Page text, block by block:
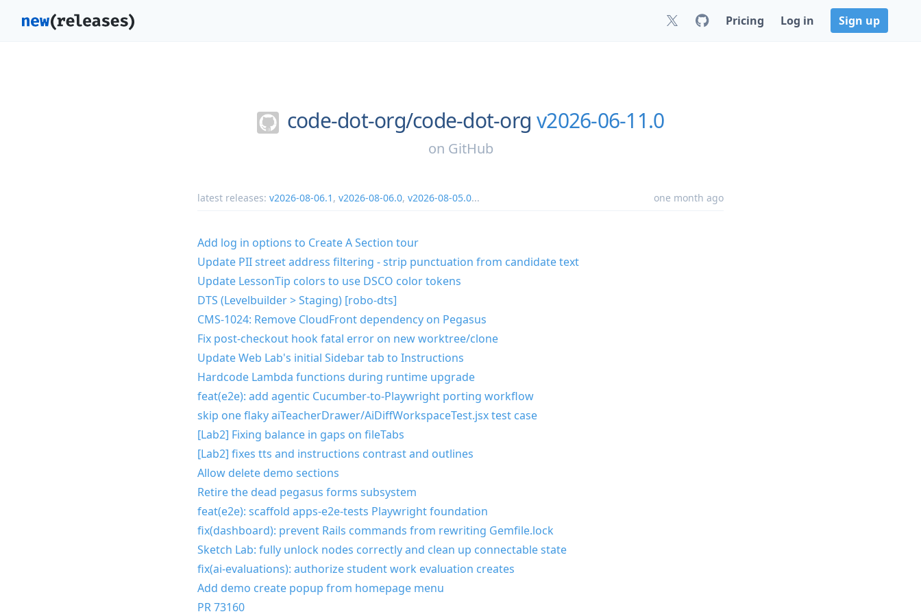
Pricing Log in Sign up
code-dot-org/code-dot-org v2026-06-11.0
on GitHub
latest releases: v2026-08-06.1 , v2026-08-06.0, v2026-08-05.0... one month ago
Add log in options to Create A Section tour
Update PII street address filtering - strip punctuation from candidate text
Update LessonTip colors to use DSCO color tokens
DTS (Levelbuilder > Staging) [robo-dts]
CMS-1024: Remove CloudFront dependency on Pegasus
Fix post-checkout hook fatal error on new worktree/clone
Update Web Lab's initial Sidebar tab to Instructions
Hardcode Lambda functions during runtime upgrade
feat(e2e): add agentic Cucumber-to-Playwright porting workflow
skip one flaky aiTeacherDrawer/AiDiffWorkspaceTest.jsx test case
[Lab2] Fixing balance in gaps on fileTabs
[Lab2] fixes tts and instructions contrast and outlines
Allow delete demo sections
Retire the dead pegasus forms subsystem
feat(e2e): scaffold apps-e2e-tests Playwright foundation
fix(dashboard): prevent Rails commands from rewriting Gemfile.lock
Sketch Lab: fully unlock nodes correctly and clean up connectable state
fix(ai-evaluations): authorize student work evaluation creates
Add demo create popup from homepage menu
PR 73160